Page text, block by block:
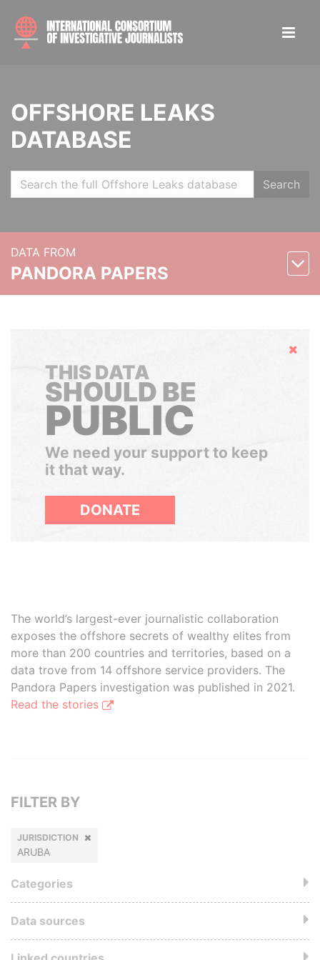
OFFSHORE LEAKS
DATABASE
Search
DATA FROM
PANDORA PAPERS
Hide
THIS DATA
SHOULD BE
PUBLIC
We need your support to keep
it that way.
DONATE
The world’s largest-ever journalistic collaboration
exposes the offshore secrets of wealthy elites from
more than 200 countries and territories, based on a
data trove from 14 offshore service providers. The
Pandora Papers investigation was published in 2021.
Read the stories
FILTER BY
JURISDICTION
ARUBA
Categories
Data sources